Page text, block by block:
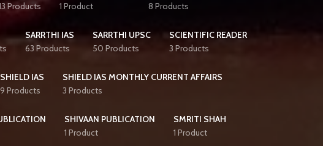
Products
1 Product
8 Products
SARRTHI IAS
63 Products
SARRTHI UPSC
50 Products
SCIENTIFIC READER
3 Products
SHIELD IAS
9 Products
SHIELD IAS MONTHLY CURRENT AFFAIRS
3 Products
SHIVAAN PUBLICATION
1 Product
SMRITI SHAH
1 Product